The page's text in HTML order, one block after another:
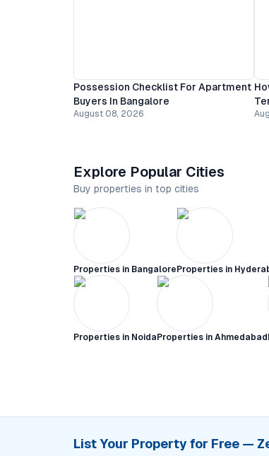
Possession Checklist For Apartment
Buyers In Bangalore
August 08, 2026
Explore Popular Cities
Buy properties in top cities
Properties in Bangalore Properties in
Properties in Noida Properties in Ahmedabad
List Your Property for Free —